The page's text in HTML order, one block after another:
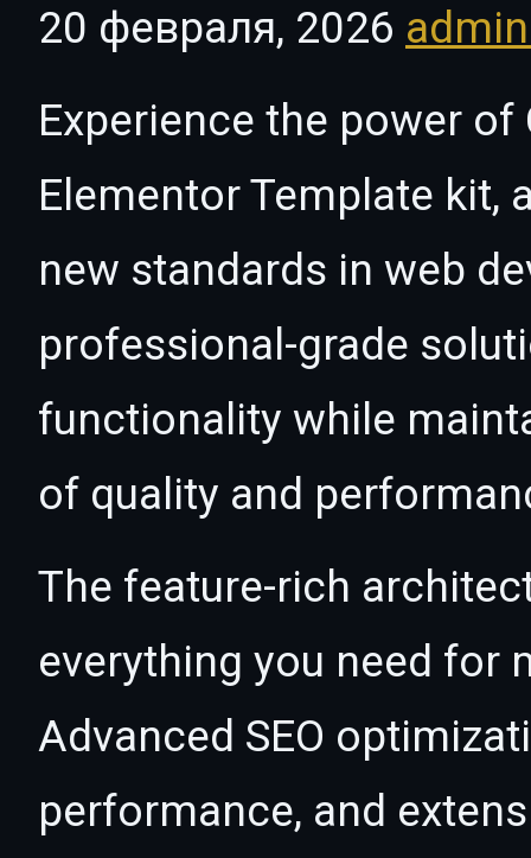
20 февраля, 2026
Experience the power
Elementor Template kit,
new standards in web
professional-grade
functionality while
of quality and
The feature-rich
everything you need for
Advanced SEO
performance, and